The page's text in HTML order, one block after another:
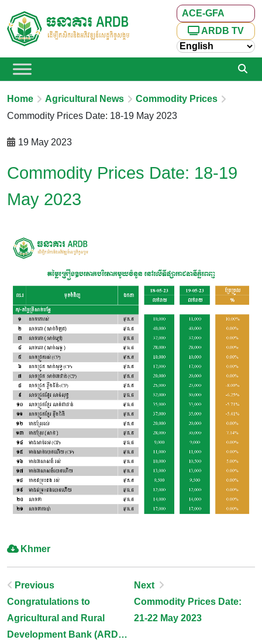
ACE-GFA
ARDB TV
Home Agricultural News
Commodity Prices
Commodity Prices Date: 18-19 May 2023
19 May 2023
Commodity Prices Date: 18-19
May 2023
Khmer
Post
Navigation
Previous
Congratulations to
Agricultural and Rural
Development Bank (ARDB)
Next
Commodity Prices Date:
21-22 May 2023